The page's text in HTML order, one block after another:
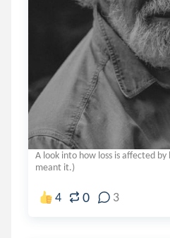
A look into how loss is affected
meant it.)
4 0 3